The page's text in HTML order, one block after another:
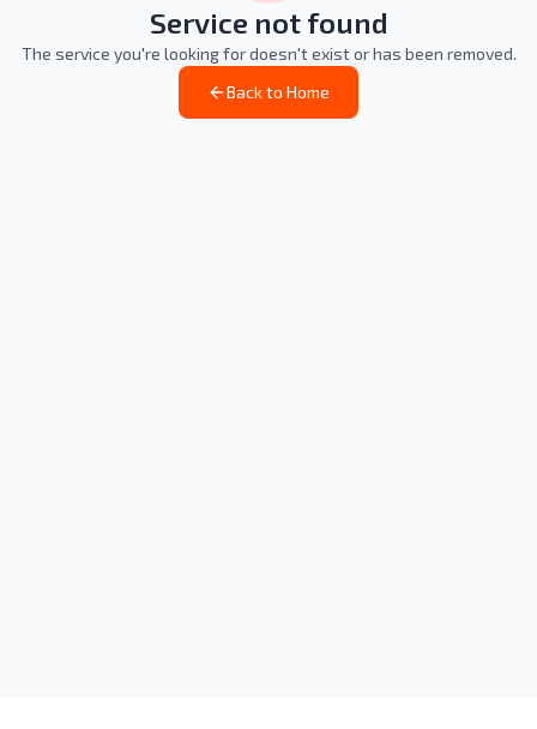
Service not found
The service you're looking for doesn't exist or has been removed.
Back to Home